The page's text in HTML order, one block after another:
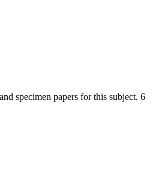
specimen papers for this subject. 6